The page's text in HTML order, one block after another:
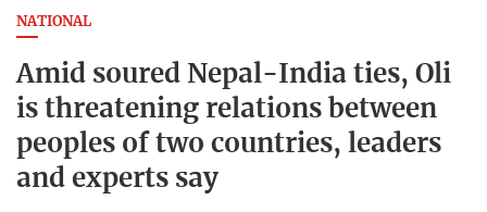
NATIONAL
Amid soured Nepal-India ties, Oli
is threatening relations between
peoples of two countries, leaders
and experts say